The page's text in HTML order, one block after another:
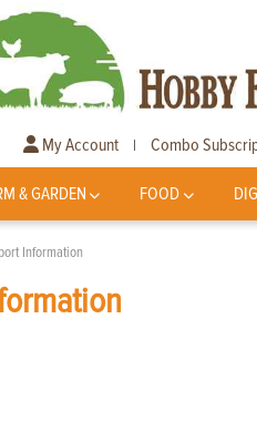
My Account | Combo
& GARDEN FOOD
Information